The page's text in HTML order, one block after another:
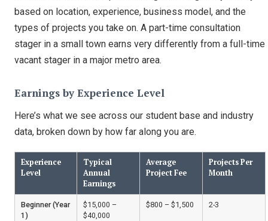
based on location, experience, business model, and the
types of projects you take on. A part-time consultation
stager in a small town earns very differently from a full-time
vacant stager in a major metro area.
Earnings by Experience Level
Here’s what we see across our student base and industry
data, broken down by how far along you are.
Experience
Level
Typical
Annual
Earnings
Average
Project Fee
Projects Per
Month
Beginner (Year
1)
$15,000 –
$40,000
$800 – $1,500 2-3